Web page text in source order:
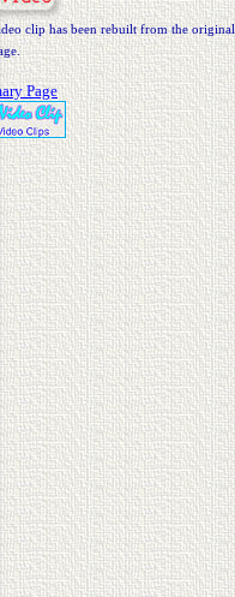
clip has been rebuilt from the original
Page